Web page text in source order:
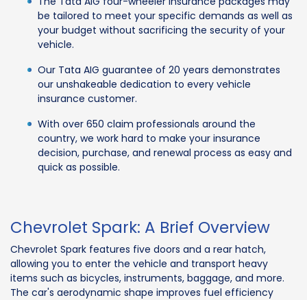
be tailored to meet your specific demands as well as
your budget without sacrificing the security of your
vehicle.
Our Tata AIG guarantee of 20 years demonstrates
our unshakeable dedication to every vehicle
insurance customer.
With over 650 claim professionals around the
country, we work hard to make your insurance
decision, purchase, and renewal process as easy and
quick as possible.
Chevrolet Spark: A Brief Overview
Chevrolet Spark features five doors and a rear hatch,
allowing you to enter the vehicle and transport heavy
items such as bicycles, instruments, baggage, and more.
The car's aerodynamic shape improves fuel efficiency